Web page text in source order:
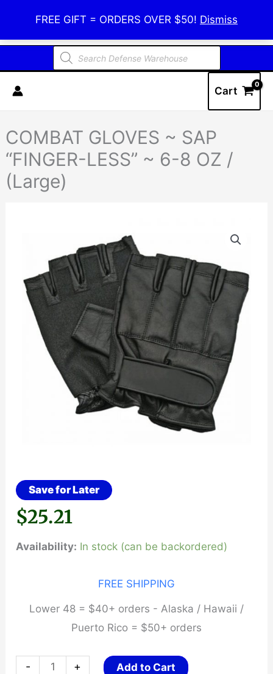
FREE GIFT = ORDERS OVER $50! Dismiss
content
Defense Warehouse
Products
search
Cart
COMBAT GLOVES ~ SAP
“FINGER-LESS” ~ 6-8 OZ /
(Large)
Save for Later
$25.21
Availability: In stock (can be backordered)
FREE SHIPPING
Lower 48 = $40+ orders - Alaska / Hawaii /
Puerto Rico = $50+ orders
-
COMBAT
+ Add to Cart